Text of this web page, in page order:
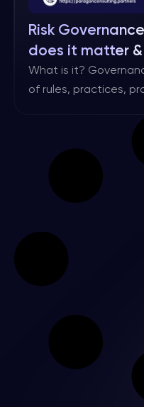
Risk
does it matter
involve?
What is it?
of rules, practices,
It encompasses the
the objectives of the
monitored, and
accountability to
is a subset of